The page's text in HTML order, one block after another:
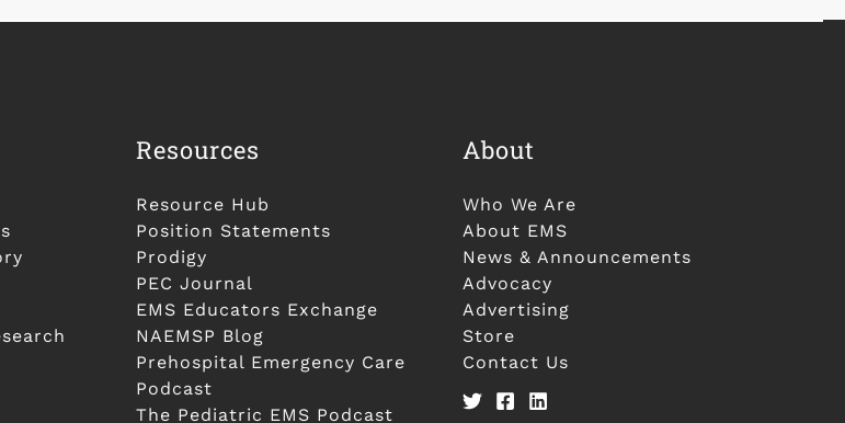
Resources
Resource Hub
Position Statements
Prodigy
PEC Journal
EMS Educators Exchange
NAEMSP Blog
Prehospital Emergency Care
Podcast
The Pediatric EMS Podcast
About
Who We Are
About EMS
News & Announcements
Advocacy
Advertising
Store
Contact Us